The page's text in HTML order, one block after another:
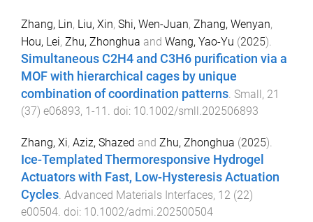
Zhang, Lin, Liu, Xin, Shi, Wen-Juan, Zhang, Wenyan,
Hou, Lei, Zhu, Zhonghua and Wang, Yao-Yu (2025).
Simultaneous C2H4 and C3H6 purification via a
MOF with hierarchical cages by unique
combination of coordination patterns Small, 21
(37) e06893, 1-11 . doi: 10.1002/smll.202506893
Zhang, Xi, Aziz, Shazed and Zhu, Zhonghua (2025).
Ice-Templated Thermoresponsive Hydrogel
Actuators with Fast, Low-Hysteresis Actuation
Cycles. Advanced Materials Interfaces, 12 (22)
e00504. doi: 10.1002/admi.202500504